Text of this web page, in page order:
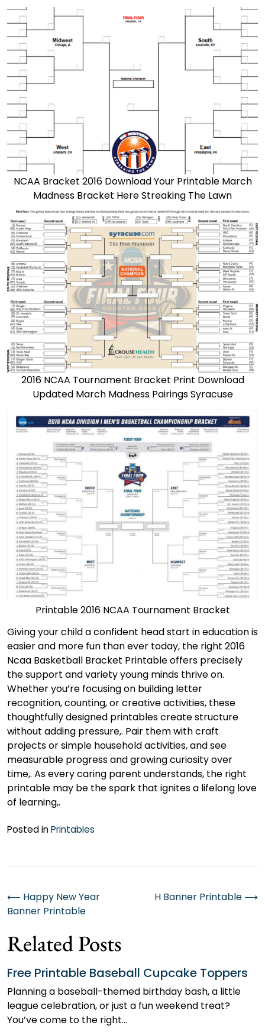
NCAA Bracket 2016 Download Your Printable March
Madness Bracket Here Streaking The Lawn
2016 NCAA Tournament Bracket Print Download
Updated March Madness Pairings Syracuse
Printable 2016 NCAA Tournament Bracket
Giving your child a confident head start in education is
easier and more fun than ever today, the right 2016
Ncaa Basketball Bracket Printable offers precisely
the support and variety young minds thrive on.
Whether you’re focusing on building letter
recognition, counting, or creative activities, these
thoughtfully designed printables create structure
without adding pressure,. Pair them with craft
projects or simple household activities, and see
measurable progress and growing curiosity over
time,. As every caring parent understands, the right
printable may be the spark that ignites a lifelong love
of learning,.
Posted inPrintables
Post
navigation
⟵ Happy New Year
Banner Printable
H Banner Printable ⟶
Related Posts
Free Printable Baseball Cupcake Toppers
Planning a baseball-themed birthday bash, a little
league celebration, or just a fun weekend treat?
You’ve come to the right…